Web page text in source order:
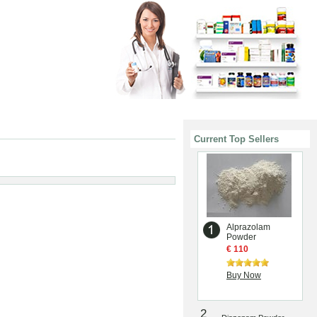
Current Top Sellers
Alprazolam
Powder
€ 110
Buy Now
2